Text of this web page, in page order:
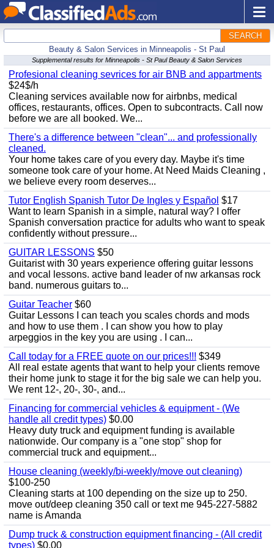
SEARCH
Beauty & Salon Services in Minneapolis - St Paul
Supplemental results for Minneapolis - St Paul Beauty & Salon Services
Profesional cleaning sevrices for air BNB and appartments
$24$/h
Cleaning services available now for airbnbs, medical
offices, restaurants, offices. Open to subcontracts. Call now
before we are all booked. We...
There's a difference between "clean"... and professionally
cleaned.
Your home takes care of you every day. Maybe it's time
someone took care of your home. At Need Maids Cleaning ,
we believe every room deserves...
Tutor English Spanish Tutor De Ingles y Español $17
Want to learn Spanish in a simple, natural way? I offer
Spanish conversation practice for adults who want to speak
confidently without pressure...
GUITAR LESSONS $50
Guitarist with 30 years experience offering guitar lessons
and vocal lessons. active band leader of nw arkansas rock
band. numerous guitars to...
Guitar Teacher $60
Guitar Lessons I can teach you scales chords and mods
and how to use them . I can show you how to play
arpeggios in the key you are using . I can...
Call today for a FREE quote on our prices!!! $349
All real estate agents that want to help your clients remove
their home junk to stage it for the big sale we can help you.
We rent 12-, 20-, 30-, and...
Financing for commercial vehicles & equipment - (We
handle all credit types) $0.00
Heavy duty truck and equipment funding is available
nationwide. Our company is a "one stop" shop for
commercial truck and equipment...
House cleaning (weekly/bi-weekly/move out cleaning)
$100-250
Cleaning starts at 100 depending on the size up to 250.
move out/deep cleaning 350 call or text me 945-227-5882
name is Amanda
Dump truck & construction equipment financing - (All credit
types) $0.00